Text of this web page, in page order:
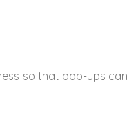
so that pop-ups